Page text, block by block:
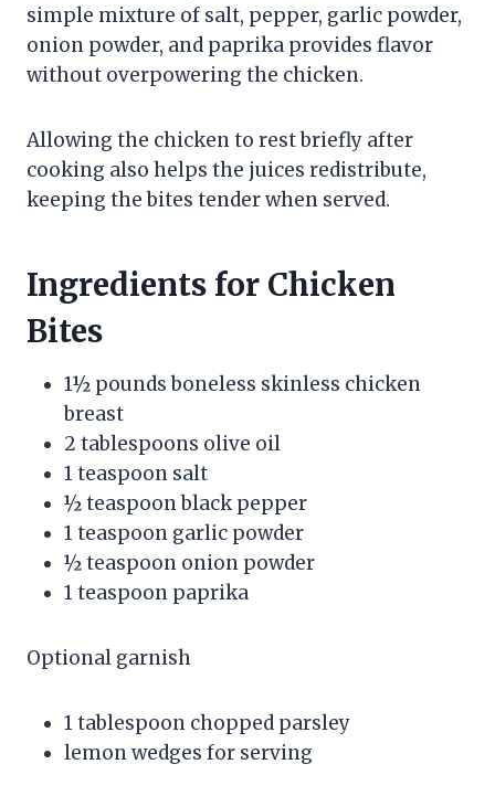
simple mixture of salt, pepper, garlic powder,
onion powder, and paprika provides flavor
without overpowering the chicken.
Allowing the chicken to rest briefly after
cooking also helps the juices redistribute,
keeping the bites tender when served.
Ingredients for Chicken
Bites
1½ pounds boneless skinless chicken
breast
2 tablespoons olive oil
1 teaspoon salt
½ teaspoon black pepper
1 teaspoon garlic powder
½ teaspoon onion powder
1 teaspoon paprika
Optional garnish
1 tablespoon chopped parsley
lemon wedges for serving